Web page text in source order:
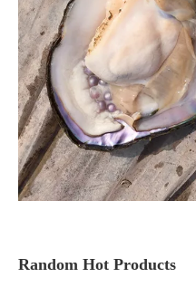
Random Hot Products